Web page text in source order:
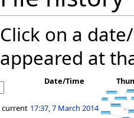
Click on a
appeared at
Date/Time
current 17:37, 7 March 2014